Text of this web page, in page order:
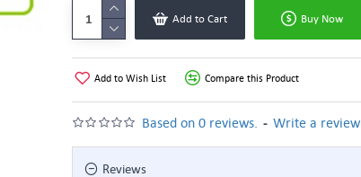
Based on 0 reviews. - Write a review
Add to Cart Buy Now
Add to Wish List Compare this Product
Reviews